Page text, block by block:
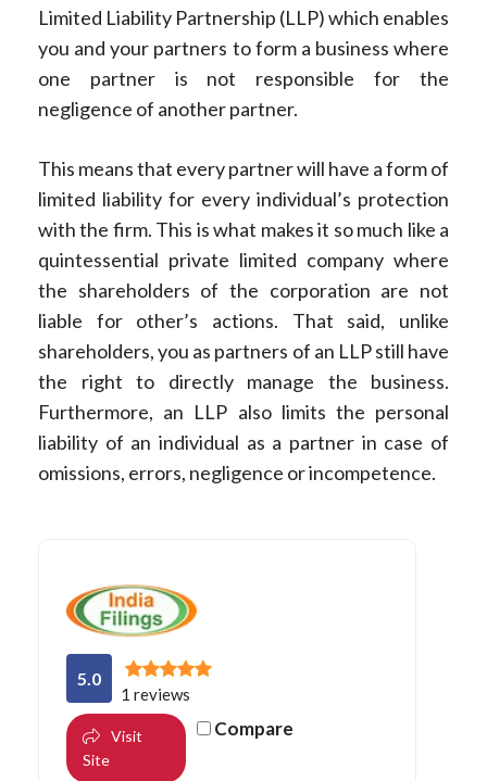
Limited Liability Partnership (LLP) which enables
you and your partners to form a business where
one partner is not responsible for the
negligence of another partner.
This means that every partner will have a form of
limited liability for every individual’s protection
with the firm. This is what makes it so much like a
quintessential private limited company where
the shareholders of the corporation are not
liable for other’s actions. That said, unlike
shareholders, you as partners of an LLP still have
the right to directly manage the business.
Furthermore, an LLP also limits the personal
liability of an individual as a partner in case of
omissions, errors, negligence or incompetence.
5.0
1 reviews
Visit
Site
Compare